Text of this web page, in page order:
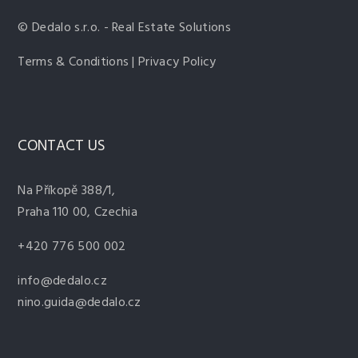
© Dedalo s.r.o. - Real Estate Solutions
Terms & Conditions | Privacy Policy
CONTACT US
Na Příkopě 388/1,
Praha 110 00, Czechia
+420 776 500 002
info@dedalo.cz
nino.guida@dedalo.cz